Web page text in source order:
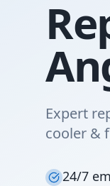
Expert
cooler &
24/7